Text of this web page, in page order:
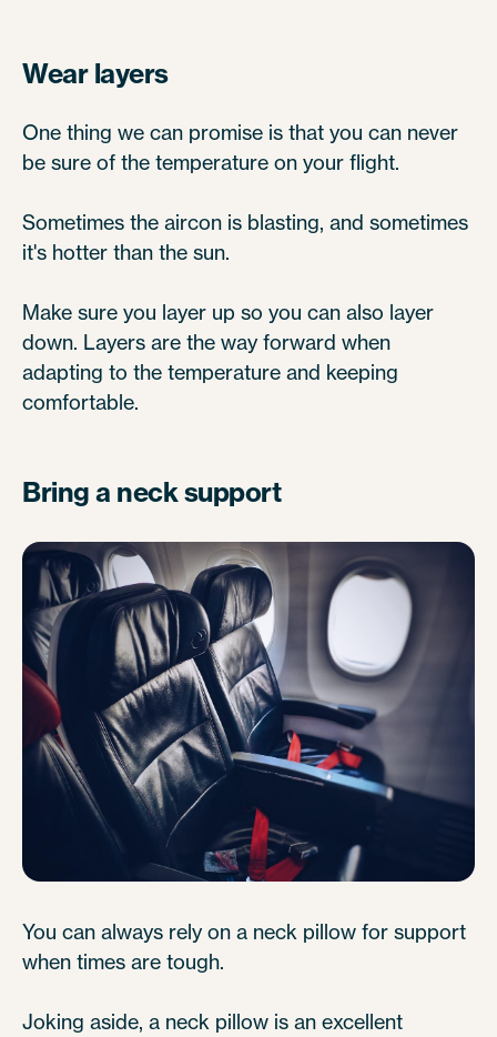
Wear layers
One thing we can promise is that you can never
be sure of the temperature on your flight.
Sometimes the aircon is blasting, and sometimes
it's hotter than the sun.
Make sure you layer up so you can also layer
down. Layers are the way forward when
adapting to the temperature and keeping
comfortable.
Bring a neck support
You can always rely on a neck pillow for support
when times are tough.
Joking aside, a neck pillow is an excellent